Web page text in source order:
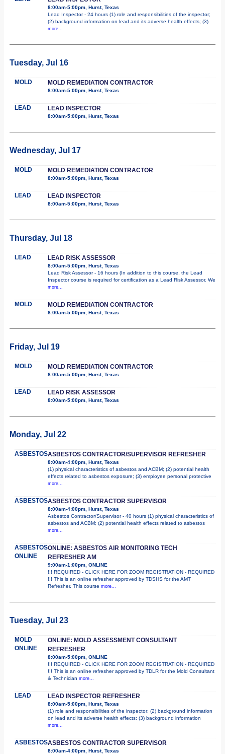
8:00am-5:00pm, Hurst, Texas
Lead Inspector - 24 hours (1) role and responsibilities of the inspector;
(2) background information on lead and its adverse health effects; (3)
more...
Tuesday, Jul 16
MOLD MOLD REMEDIATION CONTRACTOR
8:00am-5:00pm, Hurst, Texas
LEAD LEAD INSPECTOR
8:00am-5:00pm, Hurst, Texas
Wednesday, Jul 17
MOLD MOLD REMEDIATION CONTRACTOR
8:00am-5:00pm, Hurst, Texas
LEAD LEAD INSPECTOR
8:00am-5:00pm, Hurst, Texas
Thursday, Jul 18
LEAD LEAD RISK ASSESSOR
8:00am-5:00pm, Hurst, Texas
Lead Risk Assessor - 16 hours (In addition to this course, the Lead
Inspector course is required for certification as a Lead Risk Assessor. We
more...
MOLD MOLD REMEDIATION CONTRACTOR
8:00am-5:00pm, Hurst, Texas
Friday, Jul 19
MOLD MOLD REMEDIATION CONTRACTOR
8:00am-5:00pm, Hurst, Texas
LEAD LEAD RISK ASSESSOR
8:00am-5:00pm, Hurst, Texas
Monday, Jul 22
ASBESTOSASBESTOS CONTRACTOR/SUPERVISOR REFRESHER
8:00am-4:00pm, Hurst, Texas
(1) physical characteristics of asbestos and ACBM; (2) potential health
effects related to asbestos exposure; (3) employee personal protective
more...
ASBESTOSASBESTOS CONTRACTOR SUPERVISOR
8:00am-4:00pm, Hurst, Texas
Asbestos Contractor/Supervisor - 40 hours (1) physical characteristics of
asbestos and ACBM; (2) potential health effects related to asbestos
more...
ASBESTOS
ONLINE
ONLINE: ASBESTOS AIR MONITORING TECH
REFRESHER AM
9:00am-1:00pm, ONLINE
!!! REQUIRED - CLICK HERE FOR ZOOM REGISTRATION - REQUIRED
!!! This is an online refresher approved by TDSHS for the AMT
Refresher. This course more...
Tuesday, Jul 23
MOLD
ONLINE
ONLINE: MOLD ASSESSMENT CONSULTANT
REFRESHER
8:00am-5:00pm, ONLINE
!!! REQUIRED - CLICK HERE FOR ZOOM REGISTRATION - REQUIRED
!!! This is an online refresher approved by TDLR for the Mold Consultant
& Technician more...
LEAD LEAD INSPECTOR REFRESHER
8:00am-5:00pm, Hurst, Texas
(1) role and responsibilities of the inspector; (2) background information
on lead and its adverse health effects; (3) background information
more...
ASBESTOSASBESTOS CONTRACTOR SUPERVISOR
8:00am-4:00pm, Hurst, Texas